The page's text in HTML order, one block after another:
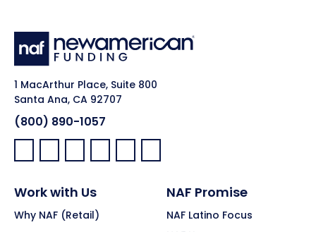
1 MacArthur Place, Suite 800
Santa Ana, CA 92707
(800) 890-1057
Facebook:
LinkedIn:
X: YouTube:Instagram:
Pinterest:
Work with Us
Why NAF (Retail)
NAF Promise
NAF Latino Focus